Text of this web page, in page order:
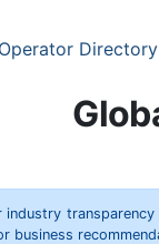
Operator Directory
business